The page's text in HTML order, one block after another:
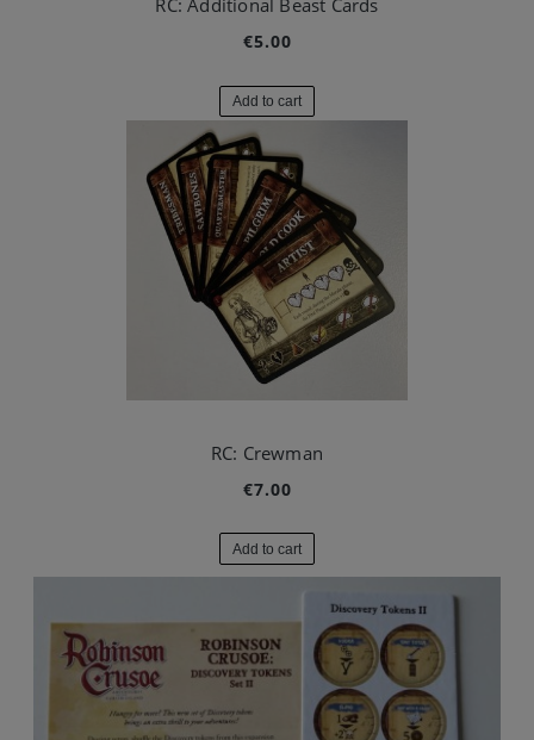
RC: Additional Beast Cards
€5.00
Add to cart
RC: Crewman
€7.00
Add to cart